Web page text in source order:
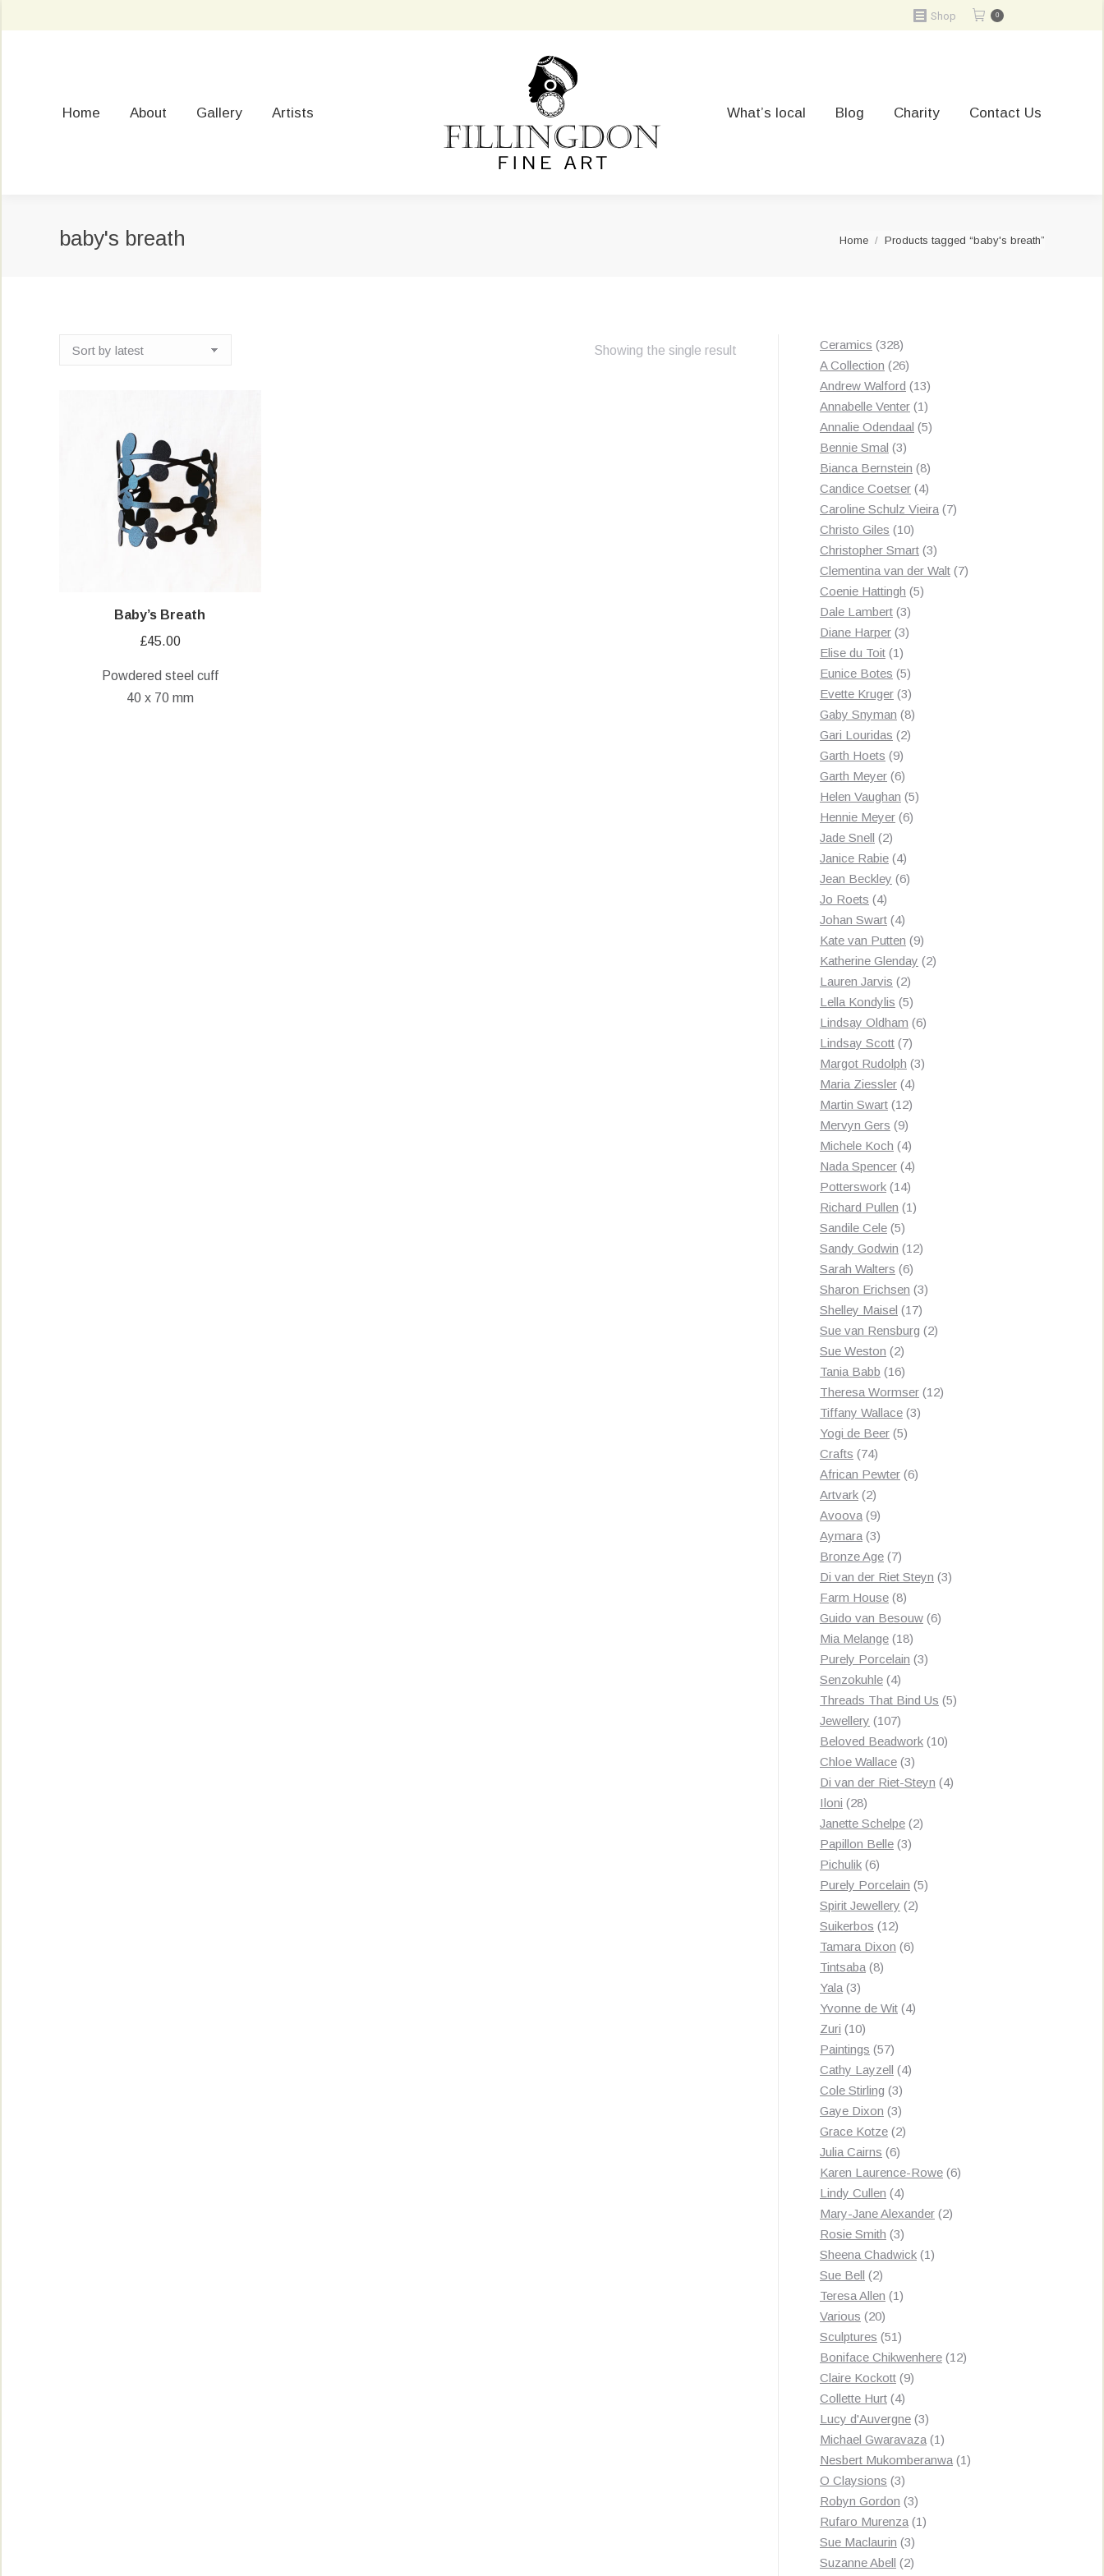
Shop 0
Home About Gallery Artists What’s local Blog Charity Contact Us
baby's breath You are here:
Home Products tagged “baby's breath”
Showing the single result
Baby’s Breath
£45.00
Powdered steel cuff
40 x 70 mm
Ceramics 328328
products
A Collection 2626
products
Andrew Walford 1313
products
Annabelle Venter 11
product
Annalie Odendaal 55
Bennie Smal 33
products
Bianca Bernstein 88
products
Candice Coetser 44
products
Caroline Schulz Vieira 77
Christo Giles 1010
products
Christopher Smart 33
products
Clementina van der Walt 77
Coenie Hattingh 55
Dale Lambert 33
products
Diane Harper 33
Elise du Toit 11
product
Eunice Botes 55
products
Evette Kruger 33
products
Gaby Snyman 88
Gari Louridas 22
Garth Hoets 99
products
Garth Meyer 66
products
Helen Vaughan 55
Hennie Meyer 66
Jade Snell 22
products
Janice Rabie 44
products
Jean Beckley 66
Jo Roets 44
products
Johan Swart 44
products
Kate van Putten 99
products
Katherine Glenday 22
Lauren Jarvis 22
products
Lella Kondylis 55
products
Lindsay Oldham 66
Lindsay Scott 77
products
Margot Rudolph 33
Maria Ziessler 44
products
Martin Swart 1212
Mervyn Gers 99
products
Michele Koch 44
products
Nada Spencer 44
Potterswork 1414
products
Richard Pullen 11
Sandile Cele 55
products
Sandy Godwin 1212
Sarah Walters 66
products
Sharon Erichsen 33
Shelley Maisel 1717
products
Sue van Rensburg 22
Sue Weston 22
products
Tania Babb 1616
products
Theresa Wormser 1212
Tiffany Wallace 33
Yogi de Beer 55
Crafts 7474
products
African Pewter 66
Artvark 22
products
Avoova 99
products
Aymara 33
products
Bronze Age 77
products
Di van der Riet Steyn 33
Farm House 88
products
Guido van Besouw 66
Mia Melange 1818
products
Purely Porcelain 33
Senzokuhle 44
products
Threads That Bind Us 55
Jewellery 107107
products
Beloved Beadwork 1010
Chloe Wallace 33
products
Di van der Riet-Steyn 44
Iloni 2828
products
Janette Schelpe 22
Papillon Belle 33
Pichulik 66
products
Purely Porcelain 55
Spirit Jewellery 22
Suikerbos 1212
products
Tamara Dixon 66
Tintsaba 88
Yala 33
products
Yvonne de Wit 44
Zuri 1010
products
Paintings 5757
products
Cathy Layzell 44
Cole Stirling 33
products
Gaye Dixon 33
products
Grace Kotze 22
Julia Cairns 66
products
Karen Laurence-Rowe 66
Lindy Cullen 44
products
Mary-Jane Alexander 22
Rosie Smith 33
products
Sheena Chadwick 11
Sue Bell 22
products
Teresa Allen 11
Various 2020
products
Sculptures 5151
products
Boniface Chikwenhere 1212
Claire Kockott 99
Collette Hurt 44
products
Lucy d'Auvergne 33
products
Michael Gwaravaza 11
product
Nesbert Mukomberanwa 11
O Claysions 33
products
Robyn Gordon 33
products
Rufaro Murenza 11
Sue Maclaurin 33
products
Suzanne Abell 22